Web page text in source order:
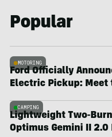
Popular
MOTORING
Ford Officially
Electric Pickup: Meet
CAMPING
Lightweight Two-
Optimus Gemini II 2.0